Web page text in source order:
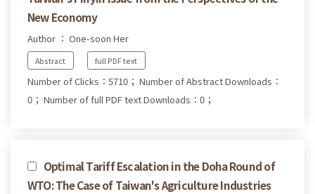
New Economy
Author ： One-soon Her
Abstract full PDF text
Number of Clicks：5710； Number of Abstract Downloads：
0； Number of full PDF text Downloads：0；
Optimal Tariff Escalation in the Doha Round of
WTO: The Case of Taiwan's Agriculture Industries